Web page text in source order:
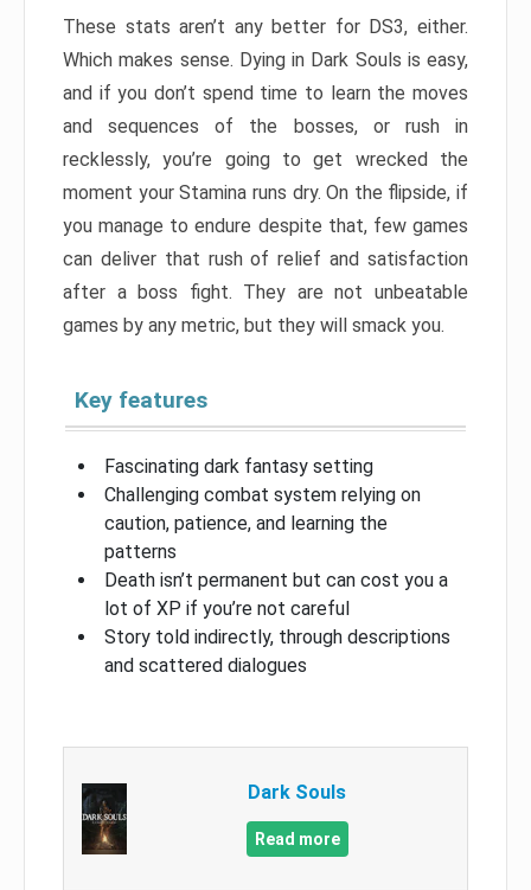
These stats aren’t any better for DS3, either.
Which makes sense. Dying in Dark Souls is easy,
and if you don’t spend time to learn the moves
and sequences of the bosses, or rush in
recklessly, you’re going to get wrecked the
moment your Stamina runs dry. On the flipside, if
you manage to endure despite that, few games
can deliver that rush of relief and satisfaction
after a boss fight. They are not unbeatable
games by any metric, but they will smack you.
Key features
Fascinating dark fantasy setting
Challenging combat system relying on
caution, patience, and learning the
patterns
Death isn’t permanent but can cost you a
lot of XP if you’re not careful
Story told indirectly, through descriptions
and scattered dialogues
Dark Souls
Read more